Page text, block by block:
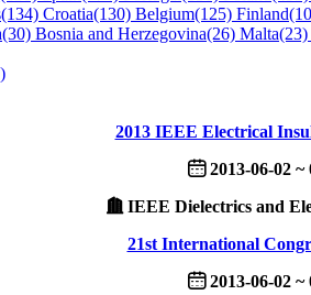
Croatia(130) Belgium(125)
Bosnia and Herzegovina(26) Malta(23)
2013 IEEE Electrical
2013-06-02 ~
IEEE Dielectrics and
21st International
2013-06-02 ~